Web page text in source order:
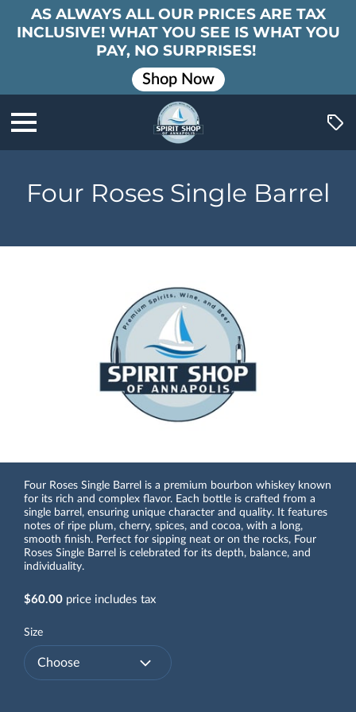
AS ALWAYS ALL OUR PRICES ARE TAX
INCLUSIVE! WHAT YOU SEE IS WHAT YOU
PAY, NO SURPRISES!
Shop Now
Four Roses Single Barrel
Four Roses Single Barrel is a premium bourbon whiskey known
for its rich and complex flavor. Each bottle is crafted from a
single barrel, ensuring unique character and quality. It features
notes of ripe plum, cherry, spices, and cocoa, with a long,
smooth finish. Perfect for sipping neat or on the rocks, Four
Roses Single Barrel is celebrated for its depth, balance, and
individuality.
$60.00 price includes tax
Size